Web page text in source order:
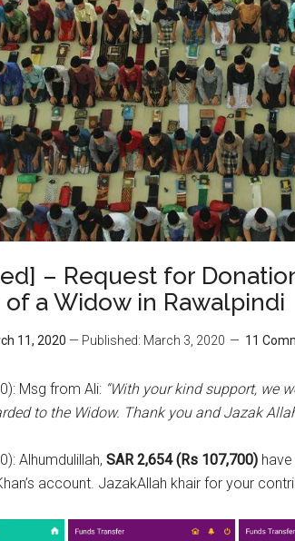
– Request for
a Widow in Rawalpindi
11, 2020 — Published: March 3, 2020 11
Msg from Ali: “With your kind support, we
to the Widow. Thank you and Jazak
Alhumdulillah, SAR 2,654 (Rs 107,700)
account. JazakAllah khair for your